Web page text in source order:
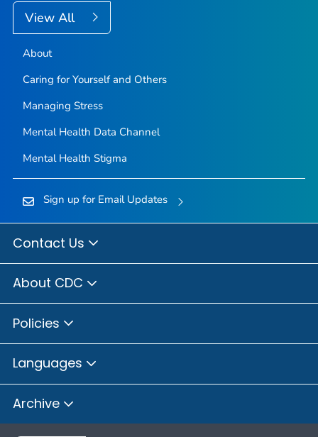
View All
About
Caring for Yourself and Others
Managing Stress
Mental Health Data Channel
Mental Health Stigma
Sign up for Email Updates
Contact Us
About CDC
Policies
Languages
Archive